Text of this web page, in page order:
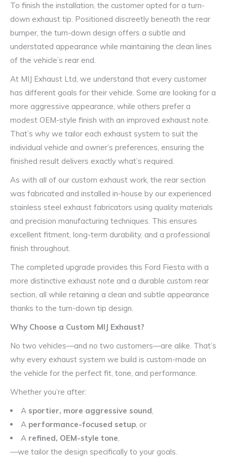
To finish the installation, the customer opted for a turn-
down exhaust tip. Positioned discreetly beneath the rear
bumper, the turn-down design offers a subtle and
understated appearance while maintaining the clean lines
of the vehicle’s rear end.
At MIJ Exhaust Ltd, we understand that every customer
has different goals for their vehicle. Some are looking for a
more aggressive appearance, while others prefer a
modest OEM-style finish with an improved exhaust note.
That’s why we tailor each exhaust system to suit the
individual vehicle and owner’s preferences, ensuring the
finished result delivers exactly what’s required.
As with all of our custom exhaust work, the rear section
was fabricated and installed in-house by our experienced
stainless steel exhaust fabricators using quality materials
and precision manufacturing techniques. This ensures
excellent fitment, long-term durability, and a professional
finish throughout.
The completed upgrade provides this Ford Fiesta with a
more distinctive exhaust note and a durable custom rear
section, all while retaining a clean and subtle appearance
thanks to the turn-down tip design.
Why Choose a Custom MIJ Exhaust?
No two vehicles—and no two customers—are alike. That’s
why every exhaust system we build is custom-made on
the vehicle for the perfect fit, tone, and performance.
Whether you’re after:
A sportier, more aggressive sound,
A performance-focused setup, or
A refined, OEM-style tone,
—we tailor the design specifically to your goals.